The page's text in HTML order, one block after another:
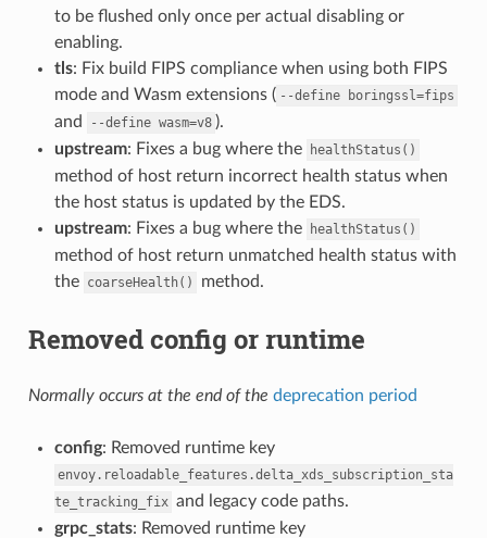
to be flushed only once per actual disabling or
enabling.
tls: Fix build FIPS compliance when using both FIPS
mode and Wasm extensions ( --define boringssl=fips
and --define wasm=v8 ).
upstream: Fixes a bug where the healthStatus()
method of host return incorrect health status when
the host status is updated by the EDS.
upstream: Fixes a bug where the healthStatus()
method of host return unmatched health status with
the coarseHealth() method.
Removed config or runtime
Normally occurs at the end of the deprecation period
config: Removed runtime key
envoy.reloadable_features.delta_xds_subscription_sta
te_tracking_fix and legacy code paths.
grpc_stats: Removed runtime key